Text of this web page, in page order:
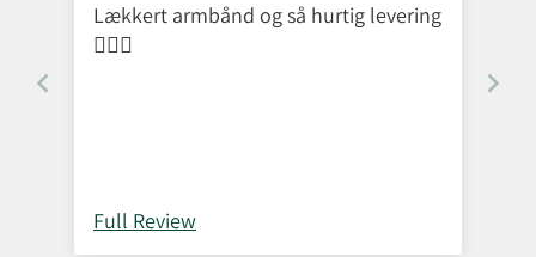
Lækkert armbånd og så hurtig levering
👌🏼😁
Full Review